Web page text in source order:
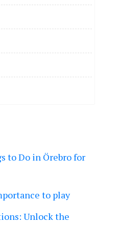
to Do in Örebro for
to play
Unlock the